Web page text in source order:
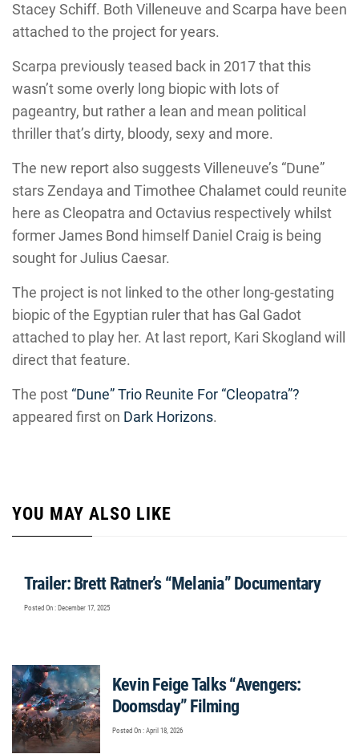
Stacey Schiff. Both Villeneuve and Scarpa have been
attached to the project for years.
Scarpa previously teased back in 2017 that this
wasn’t some overly long biopic with lots of
pageantry, but rather a lean and mean political
thriller that’s dirty, bloody, sexy and more.
The new report also suggests Villeneuve’s “Dune”
stars Zendaya and Timothee Chalamet could reunite
here as Cleopatra and Octavius respectively whilst
former James Bond himself Daniel Craig is being
sought for Julius Caesar.
The project is not linked to the other long-gestating
biopic of the Egyptian ruler that has Gal Gadot
attached to play her. At last report, Kari Skogland will
direct that feature.
The post “Dune” Trio Reunite For “Cleopatra”?
appeared first on Dark Horizons.
YOU MAY ALSO LIKE
Trailer: Brett Ratner’s “Melania” Documentary
Posted On : December 17, 2025
Kevin Feige Talks “Avengers:
Doomsday” Filming
Posted On : April 18, 2026